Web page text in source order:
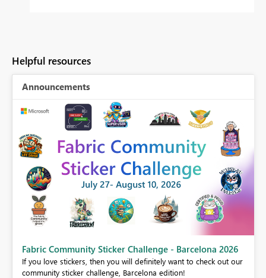
Helpful resources
Announcements
Fabric Community Sticker Challenge - Barcelona 2026
If you love stickers, then you will definitely want to check out our
community sticker challenge, Barcelona edition!